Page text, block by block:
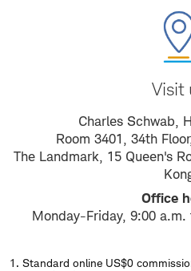
Visit
Charles Schwab,
Room 3401, 34th
The Landmark, 15 Queen's
Office
Monday-Friday, 9:00
1. Standard online US$0